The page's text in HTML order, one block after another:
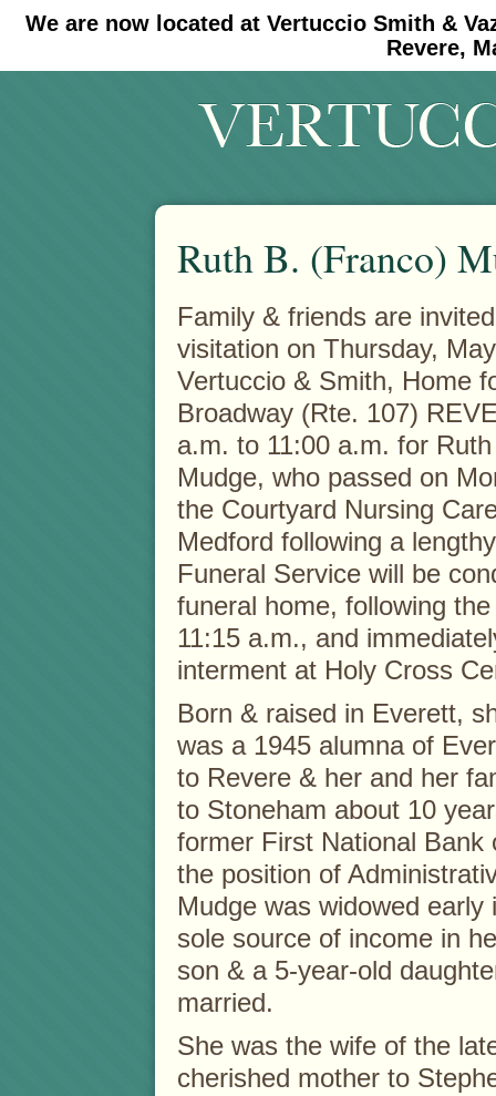
We are now located at Vertuccio Smith &
Revere,
#30 (no title) #11908 (no title)
Ruth B. (Franco)
Family & friends are
visitation on Thursday,
Vertuccio & Smith, Home
Broadway (Rte. 107)
a.m. to 11:00 a.m. for
Mudge, who passed on
the Courtyard Nursing
Medford following a
Funeral Service will be
funeral home, following
11:15 a.m., and
interment at Holy Cross
Born & raised in Everett,
was a 1945 alumna of
to Revere & her and her
to Stoneham about 10
former First National Bank
the position of
Mudge was widowed
sole source of income in
son & a 5-year-old
married.
She was the wife of the
cherished mother to